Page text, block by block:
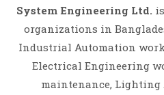
System Engineering Ltd.
organizations in
Industrial Automation
Electrical Engineering
maintenance, Lighting